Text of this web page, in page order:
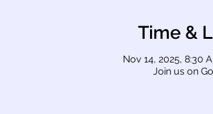
Time &
Nov 14, 2025, 8:30
Join us on